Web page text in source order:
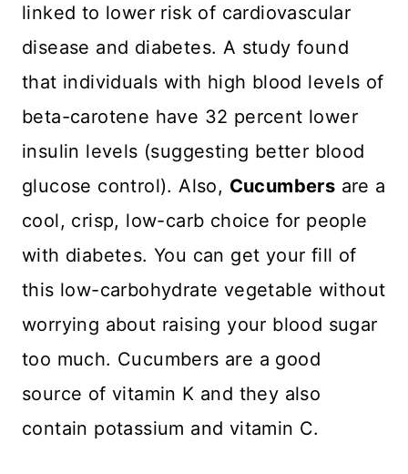
linked to lower risk of cardiovascular
disease and diabetes. A study found
that individuals with high blood levels of
beta-carotene have 32 percent lower
insulin levels (suggesting better blood
glucose control). Also, Cucumbers are a
cool, crisp, low-carb choice for people
with diabetes. You can get your fill of
this low-carbohydrate vegetable without
worrying about raising your blood sugar
too much. Cucumbers are a good
source of vitamin K and they also
contain potassium and vitamin C.